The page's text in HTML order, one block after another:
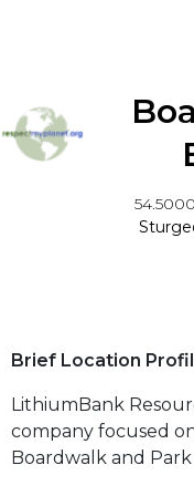
Brief Location
LithiumBank
company focused
Boardwalk and Park